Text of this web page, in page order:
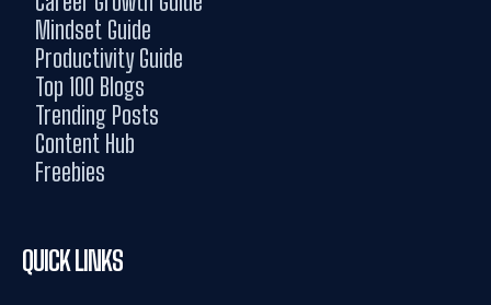
Mindset Guide
Productivity Guide
Top 100 Blogs
Trending Posts
Content Hub
Freebies
QUICK LINKS